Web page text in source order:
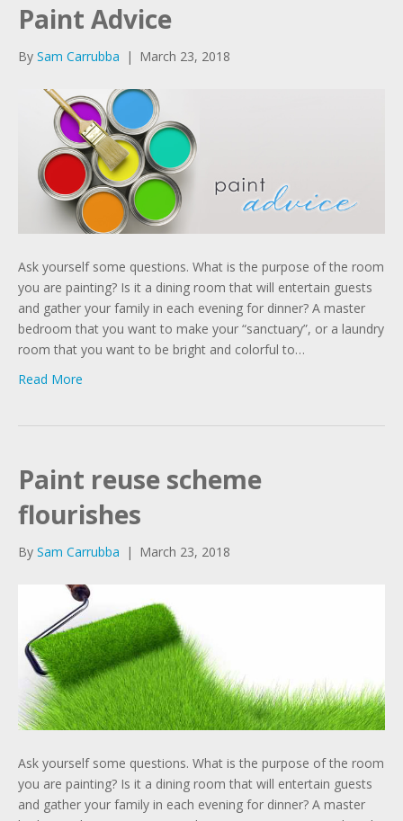
Paint Advice
By Sam Carrubba | March 23, 2018
Ask yourself some questions. What is the purpose of the room
you are painting? Is it a dining room that will entertain guests
and gather your family in each evening for dinner? A master
bedroom that you want to make your “sanctuary”, or a laundry
room that you want to be bright and colorful to…
Read More
Paint reuse scheme
flourishes
By Sam Carrubba | March 23, 2018
Ask yourself some questions. What is the purpose of the room
you are painting? Is it a dining room that will entertain guests
and gather your family in each evening for dinner? A master